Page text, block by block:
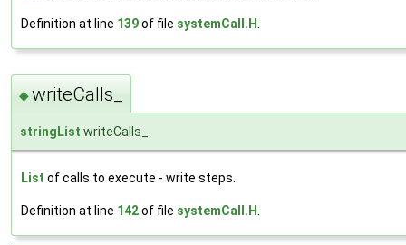
Definition at line 139of file systemCall.H.
◆writeCalls_
stringList writeCalls_
List of calls to execute - write steps.
Definition at line 142of file systemCall.H